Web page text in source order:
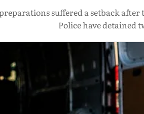
suffered a setback
Police have detained